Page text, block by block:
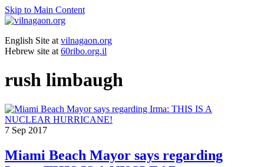
Skip to Main Content
English Site at vilnagaon.org
Hebrew site at 60ribo.org.il
rush limbaugh
7 Sep 2017
Miami Beach Mayor says regarding